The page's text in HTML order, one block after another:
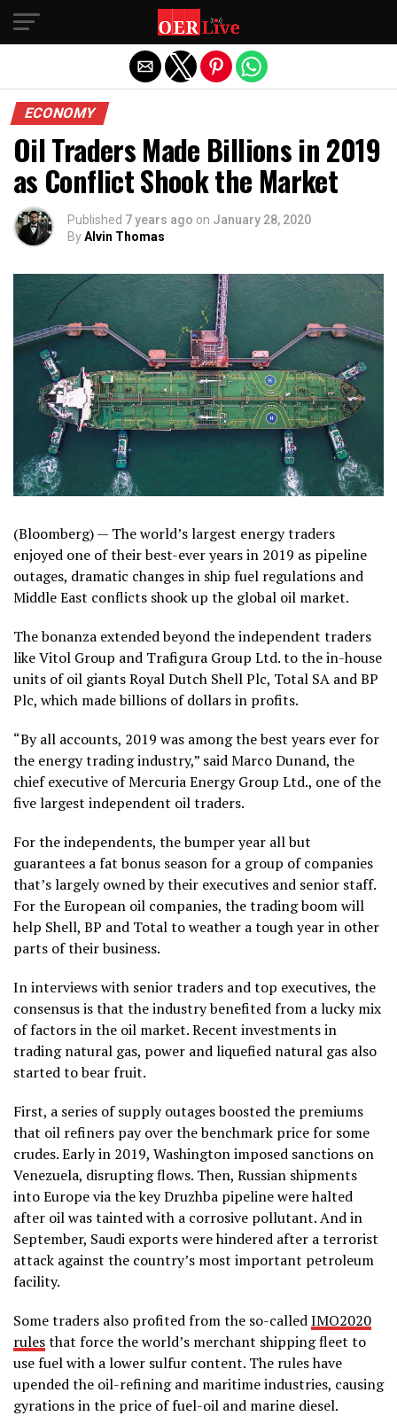
ECONOMY
Oil Traders Made Billions in 2019
as Conflict Shook the Market
Published 7 years ago on January 28, 2020
ByAlvin Thomas
(Bloomberg) — The world’s largest energy traders
enjoyed one of their best-ever years in 2019 as pipeline
outages, dramatic changes in ship fuel regulations and
Middle East conflicts shook up the global oil market.
The bonanza extended beyond the independent traders
like Vitol Group and Trafigura Group Ltd. to the in-house
units of oil giants Royal Dutch Shell Plc, Total SA and BP
Plc, which made billions of dollars in profits.
“By all accounts, 2019 was among the best years ever for
the energy trading industry,” said Marco Dunand, the
chief executive of Mercuria Energy Group Ltd., one of the
five largest independent oil traders.
For the independents, the bumper year all but
guarantees a fat bonus season for a group of companies
that’s largely owned by their executives and senior staff.
For the European oil companies, the trading boom will
help Shell, BP and Total to weather a tough year in other
parts of their business.
In interviews with senior traders and top executives, the
consensus is that the industry benefited from a lucky mix
of factors in the oil market. Recent investments in
trading natural gas, power and liquefied natural gas also
started to bear fruit.
First, a series of supply outages boosted the premiums
that oil refiners pay over the benchmark price for some
crudes. Early in 2019, Washington imposed sanctions on
Venezuela, disrupting flows. Then, Russian shipments
into Europe via the key Druzhba pipeline were halted
after oil was tainted with a corrosive pollutant. And in
September, Saudi exports were hindered after a terrorist
attack against the country’s most important petroleum
facility.
Some traders also profited from the so-calledIMO2020
rulesthat force the world’s merchant shipping fleet to
use fuel with a lower sulfur content. The rules have
upended the oil-refining and maritime industries, causing
gyrations in the price of fuel-oil and marine diesel.
Exit mobile version